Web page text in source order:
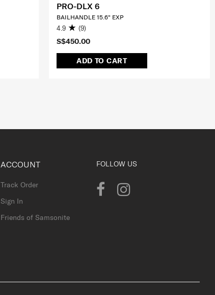
S$450.00
ADD TO CART
PRO-DLX 6
BAILHANDLE 15.6" EXP
4.9 (9)
ACCOUNT
Track Order
Sign In
Friends of Samsonite
FOLLOW US